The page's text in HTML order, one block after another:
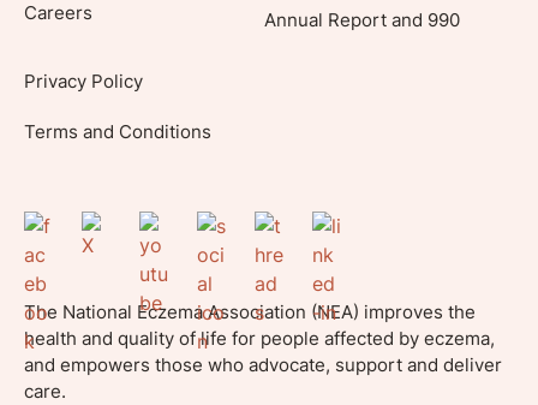
Careers Annual Report and 990
Privacy Policy
Terms and Conditions
The National Eczema Association (NEA) improves the
health and quality of life for people affected by eczema,
and empowers those who advocate, support and deliver
care.